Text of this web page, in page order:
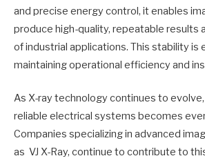
and precise energy control, it enables
produce high-quality, repeatable results
of industrial applications. This stability is
maintaining operational efficiency and
As X-ray technology continues to
reliable electrical systems becomes
Companies specializing in advanced
as VJ X-Ray, continue to contribute to